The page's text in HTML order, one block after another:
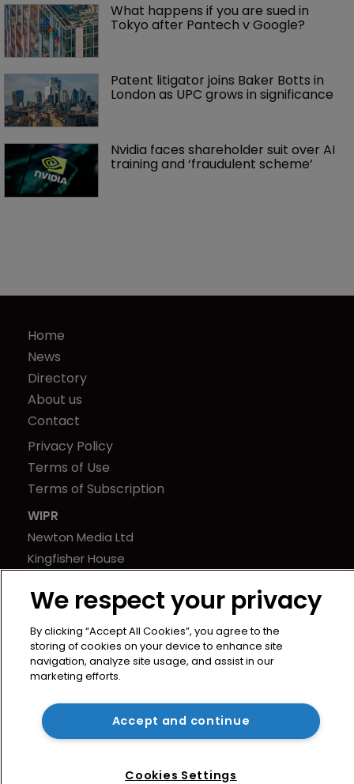
What happens if you are sued in
Tokyo after Pantech v Google?
Patent litigator joins Baker Botts in
London as UPC grows in significance
Nvidia faces shareholder suit over AI
training and ‘fraudulent scheme’
Home
News
Directory
About us
Contact
Privacy Policy
Terms of Use
Terms of Subscription
WIPR
Newton Media Ltd
Kingfisher House
BR1 1LT
We respect your privacy
By clicking “Accept All Cookies”, you agree to the
storing of cookies on your device to enhance site
navigation, analyze site usage, and assist in our
marketing efforts.
Accept and continue
Cookies Settings